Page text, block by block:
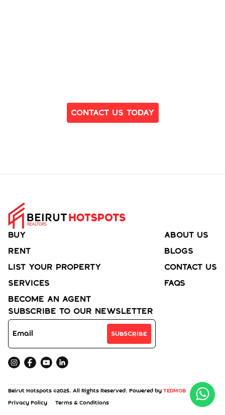
Contact Us Today
Buy
Rent
List your property
Services
Become an agent
About Us
Blogs
Contact Us
FAQs
Subscribe to Our Newsletter
Subscribe
Beirut Hotspots ©2025. All Rights Reserved. Powered by TEDMOB
Privacy Policy
Terms & Conditions